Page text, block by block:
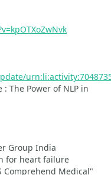
: The Power of NLP in
Group India
for heart failure
Comprehend Medical"